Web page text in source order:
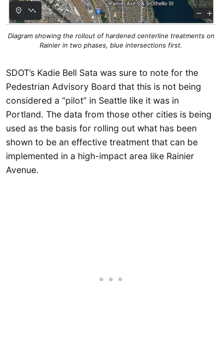
Diagram showing the rollout of hardened centerline treatments on
Rainier in two phases, blue intersections first.
SDOT’s Kadie Bell Sata was sure to note for the
Pedestrian Advisory Board that this is not being
considered a “pilot” in Seattle like it was in
Portland. The data from those other cities is being
used as the basis for rolling out what has been
shown to be an effective treatment that can be
implemented in a high-impact area like Rainier
Avenue.